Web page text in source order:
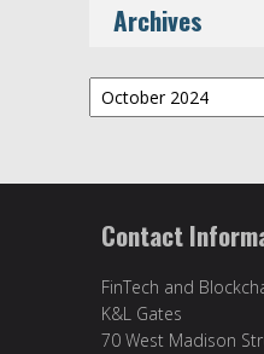
Archives
Archives
Contact
FinTech and
K&L Gates
70 West Madison